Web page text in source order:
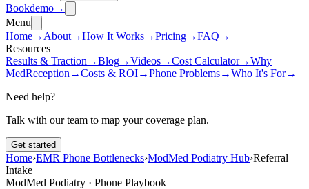
Bookdemo→
Menu
Home→ About→How It Works→Pricing→FAQ →
Resources
Results & Traction →Blog→Videos→Cost Calculator→Why
MedReception →Costs & ROI→Phone Problems→Who It's For→
Need help?
Talk with our team to map your coverage plan.
Get started
Home›EMR Phone Bottlenecks›ModMed Podiatry Hub›Referral
Intake
ModMed Podiatry · Phone Playbook